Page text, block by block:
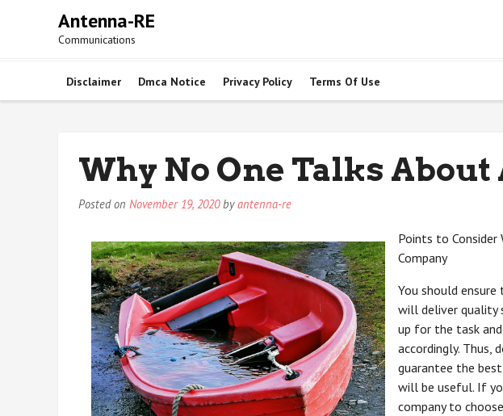
Antenna-RE
Communications
Disclaimer Dmca Notice Privacy Policy Terms Of Use
Why No One Talks
Posted on November 19, 2020byantenna-re
Points to Consider
Company
You should
will deliver quality
up for the task
accordingly. Thus,
guarantee the
will be useful. If
company to